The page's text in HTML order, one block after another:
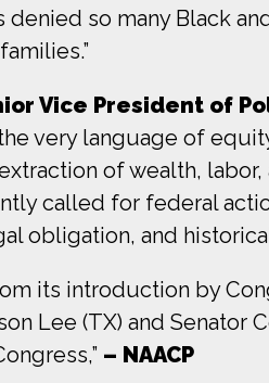
so many Black
Vice President of
very language of
of wealth,
called for federal
obligation, and
its introduction by
Lee (TX) and Senator
– NAACP